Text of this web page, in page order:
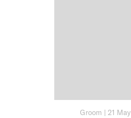
Groom | 21 May